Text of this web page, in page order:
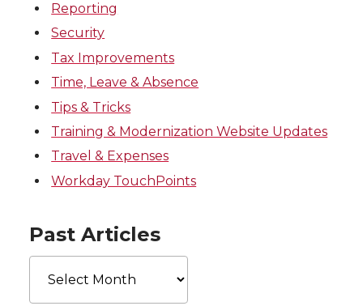
Reporting
Security
Tax Improvements
Time, Leave & Absence
Tips & Tricks
Training & Modernization Website Updates
Travel & Expenses
Workday TouchPoints
Past Articles
Past
Articles